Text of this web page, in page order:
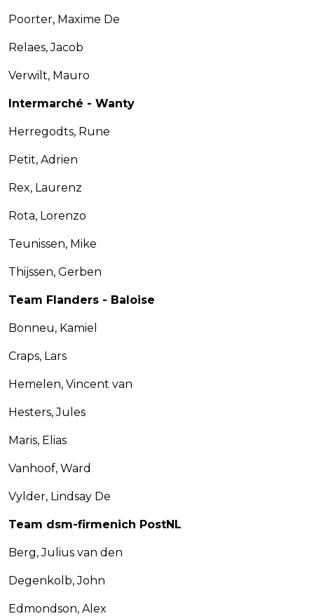
Poorter, Maxime De
Relaes, Jacob
Verwilt, Mauro
Intermarché - Wanty
Herregodts, Rune
Petit, Adrien
Rex, Laurenz
Rota, Lorenzo
Teunissen, Mike
Thijssen, Gerben
Team Flanders - Baloise
Bonneu, Kamiel
Craps, Lars
Hemelen, Vincent van
Hesters, Jules
Maris, Elias
Vanhoof, Ward
Vylder, Lindsay De
Team dsm-firmenich PostNL
Berg, Julius van den
Degenkolb, John
Edmondson, Alex